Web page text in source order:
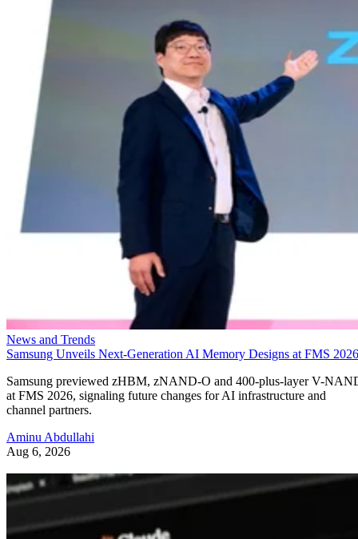
News and Trends
Samsung Unveils Next-Generation AI Memory Designs at FMS 2026
Samsung previewed zHBM, zNAND-O and 400-plus-layer V-
at FMS 2026, signaling future changes for AI infrastructure and
channel partners.
Aminu Abdullahi
Aug 6, 2026